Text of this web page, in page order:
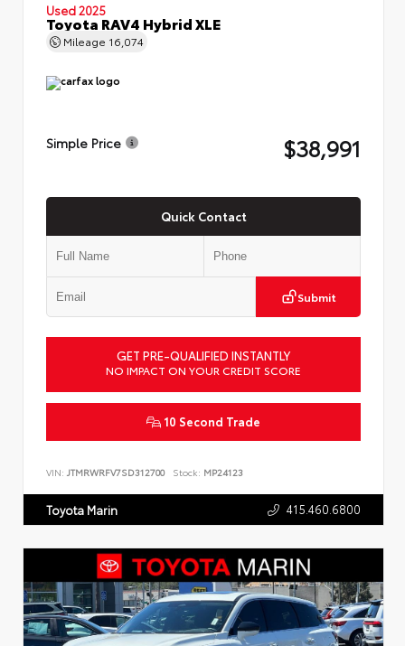
Used 2025
Toyota RAV4 Hybrid XLE
Mileage 16,074
Simple Price $38,991
Quick Contact
Submit
GET PRE-QUALIFIED INSTANTLY
NO IMPACT ON YOUR CREDIT SCORE
10 Second Trade
VIN: JTMRWRFV7SD312700 Stock: MP24123
Toyota Marin 415.460.6800